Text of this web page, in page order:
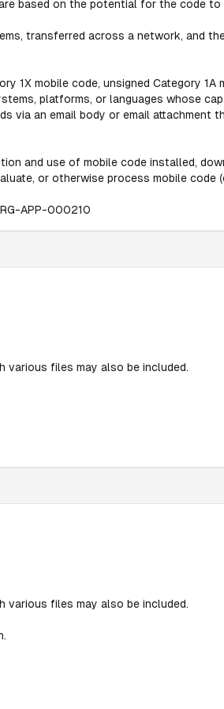
based on the potential for the code
transferred across a network, and
1X mobile code, unsigned Category
platforms, or languages whose
via an email body or email
and use of mobile code installed,
or otherwise process mobile code
APP-000210
various files may also be included.
various files may also be included.